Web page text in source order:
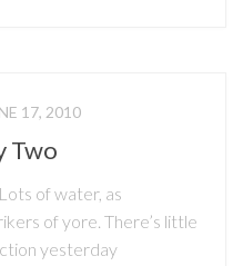
17, 2010
Two
of water, as
of yore. There’s little
yesterday